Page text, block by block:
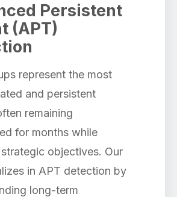
Persistent
(APT)
represent the most
and persistent
remaining
for months while
objectives. Our
in APT detection by
long-term